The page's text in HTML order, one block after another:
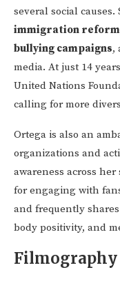
several social causes.
immigration reform
bullying campaigns,
media. At just 14
United Nations
calling for more
Ortega is also an
organizations and
awareness across
for engaging with
and frequently
body positivity, and